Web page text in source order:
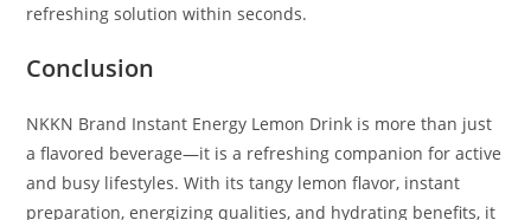
refreshing solution within seconds.
Conclusion
NKKN Brand Instant Energy Lemon Drink is more than just
a flavored beverage—it is a refreshing companion for active
and busy lifestyles. With its tangy lemon flavor, instant
preparation, energizing qualities, and hydrating benefits, it